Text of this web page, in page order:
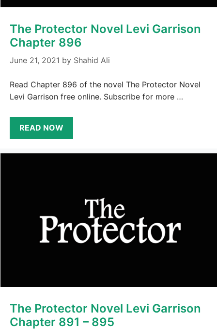
The Protector Novel Levi Garrison
Chapter 896
June 21, 2021 by Shahid Ali
Read Chapter 896 of the novel The Protector Novel
Levi Garrison free online. Subscribe for more …
READ NOW
The Protector Novel Levi Garrison
Chapter 891 – 895